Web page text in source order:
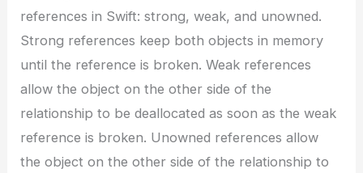
references in Swift: strong, weak, and unowned.
Strong references keep both objects in memory
until the reference is broken. Weak references
allow the object on the other side of the
relationship to be deallocated as soon as the weak
reference is broken. Unowned references allow
the object on the other side of the relationship to